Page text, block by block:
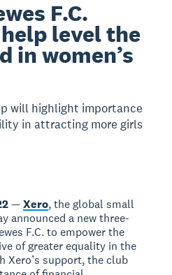
F.C.
level the
in women’s
will highlight importance
in attracting more girls
—Xero, the global small
announced a new three-
F.C. to empower the
of greater equality in the
Xero’s support, the club